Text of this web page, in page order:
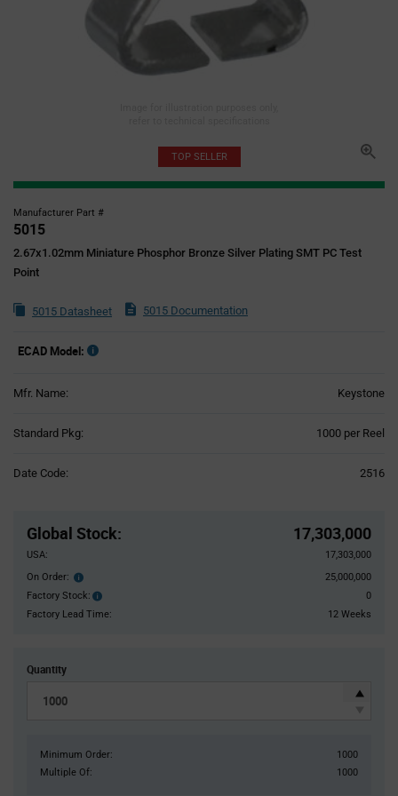
TOP SELLER
Manufacturer Part #
5015
2.67x1.02mm Miniature Phosphor Bronze Silver Plating SMT PC Test
Point
5015 Datasheet 5015 Documentation
ECAD Model:
Mfr. Name: Keystone
Standard Pkg: 1000 per Reel
Date Code: 2516
Global Stock: 17,303,000
USA:
17,303,000
On Order: Order
inventroy
details
25,000,000
Factory Stock:
Factory
Stock:
0
Factory Lead Time:
12 Weeks
Quantity
Minimum Order:
1000
Multiple Of:
1000